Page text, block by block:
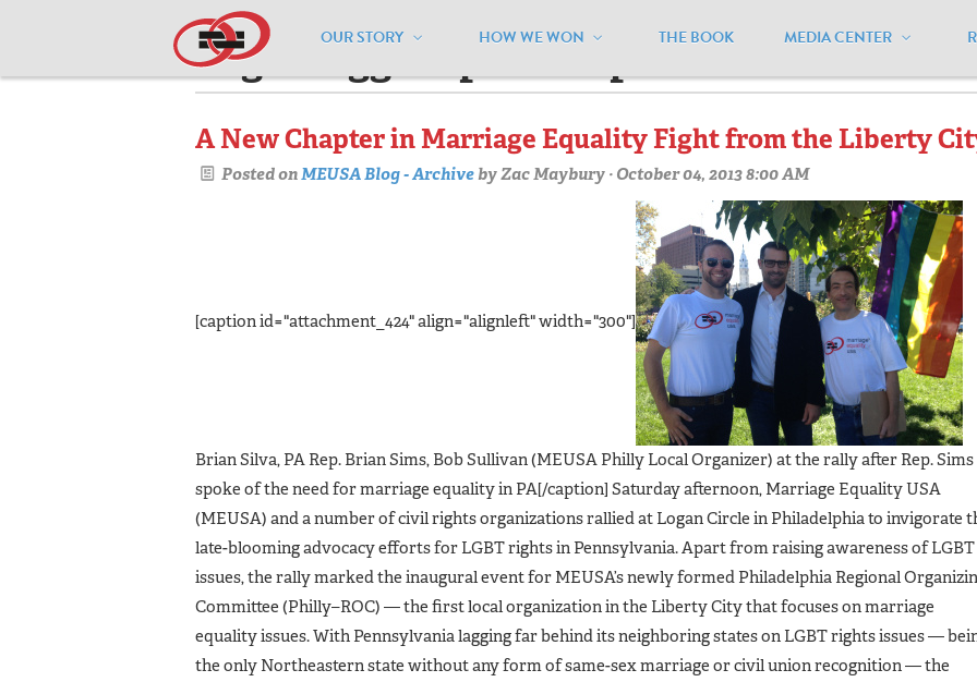
OUR STORY HOW WE WON THE BOOK MEDIA CENTER
Pages tagged "philadelphiaroc"
A New Chapter in Marriage Equality Fight from the Liberty
Posted onMEUSA Blog - ArchivebyZac Maybury · October 04, 2013 8:00 AM
[caption id="attachment_424" align="alignleft" width="300"]
Brian Silva, PA Rep. Brian Sims, Bob Sullivan (MEUSA Philly Local Organizer) at the rally after Rep. Sims
spoke of the need for marriage equality in PA[/caption] Saturday afternoon, Marriage Equality USA
(MEUSA) and a number of civil rights organizations rallied at Logan Circle in Philadelphia to invigorate
late-blooming advocacy efforts for LGBT rights in Pennsylvania. Apart from raising awareness of LGBT
issues, the rally marked the inaugural event for MEUSA’s newly formed Philadelphia Regional
Committee (Philly–ROC) — the first local organization in the Liberty City that focuses on marriage
equality issues. With Pennsylvania lagging far behind its neighboring states on LGBT rights issues —
the only Northeastern state without any form of same-sex marriage or civil union recognition — the